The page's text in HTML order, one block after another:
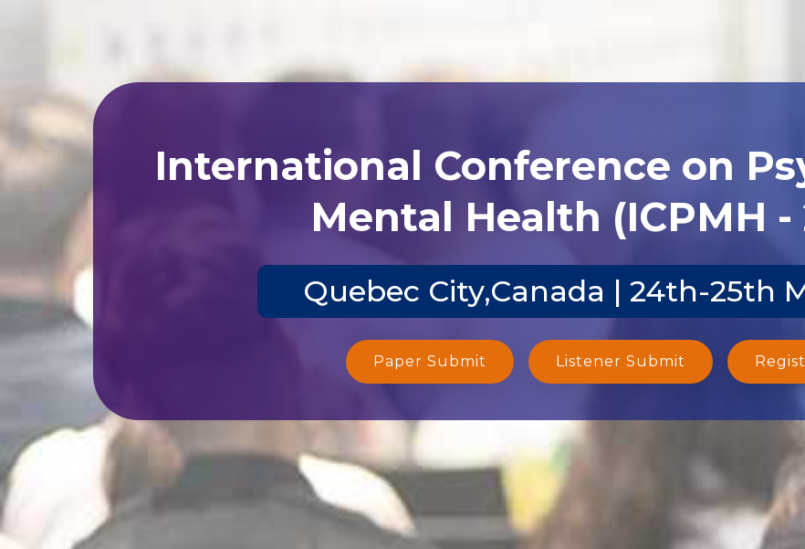
International Conference on
Mental Health (ICPMH -
Quebec City,Canada | 24th-25th
Paper Submit Listener Submit